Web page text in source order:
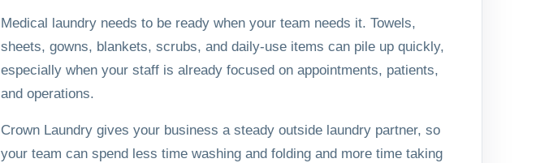
Medical laundry needs to be ready when your team needs it. Towels,
sheets, gowns, blankets, scrubs, and daily-use items can pile up quickly,
especially when your staff is already focused on appointments, patients,
and operations.
Crown Laundry gives your business a steady outside laundry partner, so
your team can spend less time washing and folding and more time taking